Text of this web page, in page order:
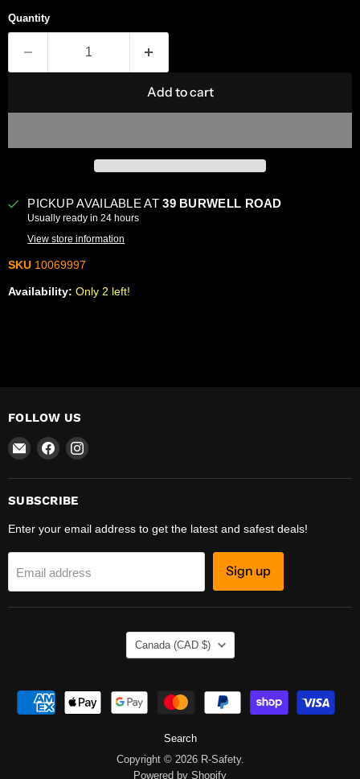
Quantity
Add to cart
PICKUP AVAILABLE AT39 BURWELL ROAD
Usually ready in 24 hours
View store information
SKU 10069997
Availability: Only 2 left!
FOLLOW US
Email
Safety
Find
on
Facebook
Find
on
SUBSCRIBE
Enter your email address to get the latest and safest deals!
Email address Sign up
Search
Copyright © 2026 R-Safety.
Powered by Shopify
COUNTRY
Canada (CAD $)